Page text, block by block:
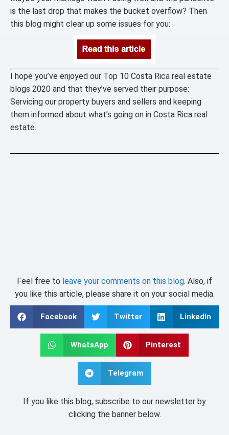
is the last drop that makes the bucket overflow? Then
this blog might clear up some issues for you:
I hope you’ve enjoyed our Top 10 Costa Rica real estate
blogs 2020 and that they’ve served their purpose:
Servicing our property buyers and sellers and keeping
them informed about what’s going on in Costa Rica real
estate.
Feel free to leave your comments on this blog. Also, if
you like this article, please share it on your social media.
Facebook Twitter LinkedIn
WhatsApp Pinterest
Telegram
If you like this blog, subscribe to our newsletter by
clicking the banner below.